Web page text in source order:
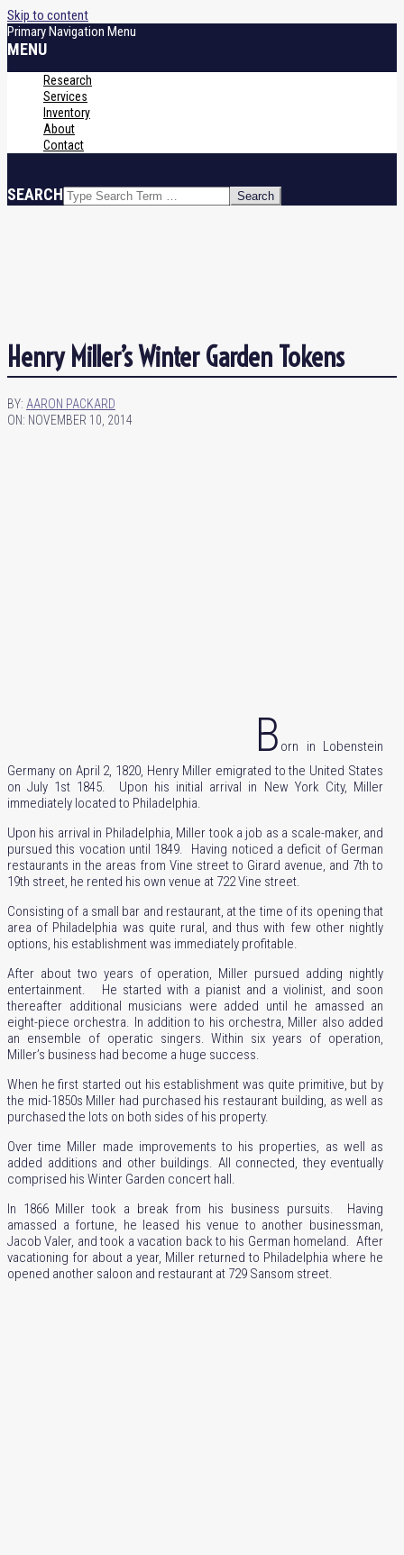
Skip to content
Primary Navigation Menu
MENU
Research
Services
Inventory
About
Contact
SEARCH
Henry Miller’s Winter Garden Tokens
BY: AARON PACKARD
ON: NOVEMBER 10, 2014
B orn in Lobenstein
Germany on April 2, 1820, Henry Miller emigrated to the United States
on July 1st 1845. Upon his initial arrival in New York City, Miller
immediately located to Philadelphia.
Upon his arrival in Philadelphia, Miller took a job as a scale-maker, and
pursued this vocation until 1849. Having noticed a deficit of German
restaurants in the areas from Vine street to Girard avenue, and 7th to
19th street, he rented his own venue at 722 Vine street.
Consisting of a small bar and restaurant, at the time of its opening that
area of Philadelphia was quite rural, and thus with few other nightly
options, his establishment was immediately profitable.
After about two years of operation, Miller pursued adding nightly
entertainment. He started with a pianist and a violinist, and soon
thereafter additional musicians were added until he amassed an
eight-piece orchestra. In addition to his orchestra, Miller also added
an ensemble of operatic singers. Within six years of operation,
Miller’s business had become a huge success.
When he first started out his establishment was quite primitive, but by
the mid-1850s Miller had purchased his restaurant building, as well as
purchased the lots on both sides of his property.
Over time Miller made improvements to his properties, as well as
added additions and other buildings. All connected, they eventually
comprised his Winter Garden concert hall.
In 1866 Miller took a break from his business pursuits. Having
amassed a fortune, he leased his venue to another businessman,
Jacob Valer, and took a vacation back to his German homeland. After
vacationing for about a year, Miller returned to Philadelphia where he
opened another saloon and restaurant at 729 Sansom street.